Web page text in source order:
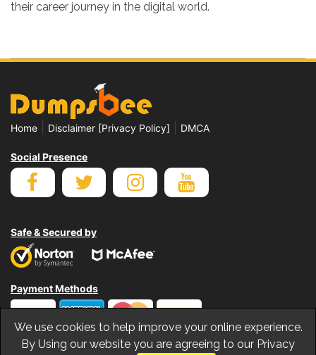
their career journey in the digital world.
Home Disclaimer [Privacy Policy] DMCA
Social Presence
Safe & Secured by
Payment Methods
We use cookies to help improve your online experience.
By Using our website you are agreeing to our Privacy